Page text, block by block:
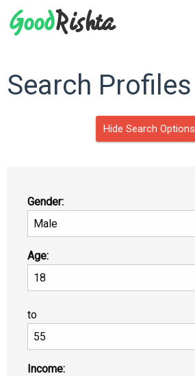
Search Profiles
Hide Search Options
Gender:
Age:
to
Income: